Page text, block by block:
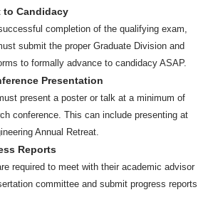
to Candidacy
completion of the qualifying exam,
submit the proper Graduate Division and
to formally advance to candidacy ASAP.
Presentation
present a poster or talk at a minimum of
conference. This can include presenting at
Annual Retreat.
Reports
required to meet with their academic advisor
committee and submit progress reports